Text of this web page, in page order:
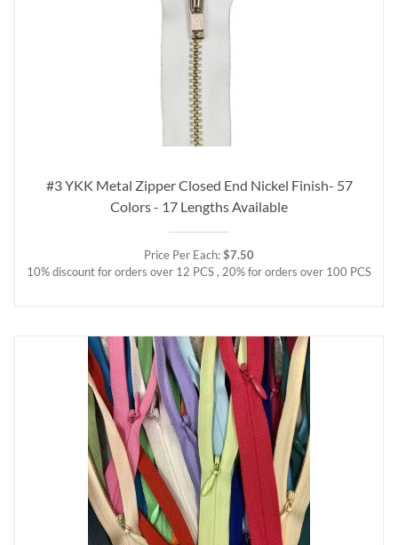
#3 YKK Metal Zipper Closed End Nickel Finish- 57
Colors - 17 Lengths Available
Price Per Each:$7.50
10% discount for orders over 12 PCS , 20% for orders over 100 PCS